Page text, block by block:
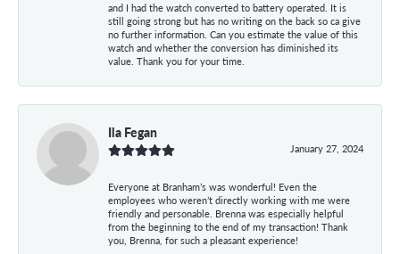
and I had the watch converted to battery operated. It is
still going strong but has no writing on the back so ca give
no further information. Can you estimate the value of this
watch and whether the conversion has diminished its
value. Thank you for your time.
Ila Fegan
January 27, 2024
Everyone at Branham’s was wonderful! Even the
employees who weren’t directly working with me were
friendly and personable. Brenna was especially helpful
from the beginning to the end of my transaction! Thank
you, Brenna, for such a pleasant experience!